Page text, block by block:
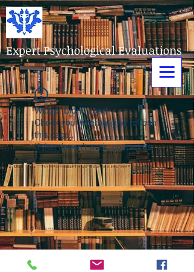
Expert Psychological Evaluations
Widget Didn’t Load
Check your internet and refresh
this page.
If that doesn’t work, contact us.